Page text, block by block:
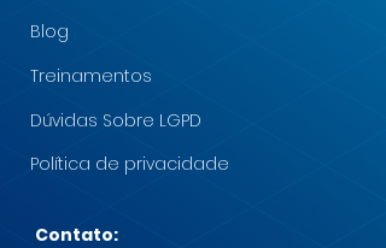
Blog
Treinamentos
Dúvidas Sobre LGPD
Política de privacidade
Contato: